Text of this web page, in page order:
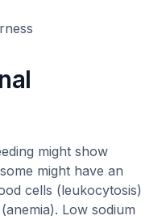
might show
might have an
cells (leukocytosis)
Low sodium